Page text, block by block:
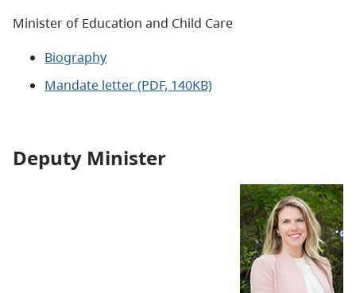
Minister of Education and Child Care
Biography
Mandate letter (PDF, 140KB)
Deputy Minister